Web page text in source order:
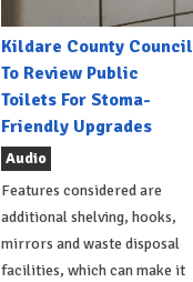
Kildare County Council
To Review Public
Toilets For Stoma-
Friendly Upgrades
Audio
Features considered are
additional shelving, hooks,
mirrors and waste disposal
facilities, which can make it